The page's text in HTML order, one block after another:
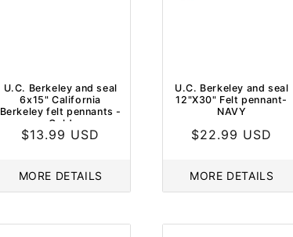
U.C. Berkeley and seal
6x15" California
Berkeley felt pennants -
Gold
Regular
$13.99 USD
MORE DETAILS
U.C. Berkeley and seal
12"X30" Felt pennant-
NAVY
Regular
$22.99 USD
MORE DETAILS